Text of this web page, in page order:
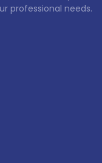
professional needs.